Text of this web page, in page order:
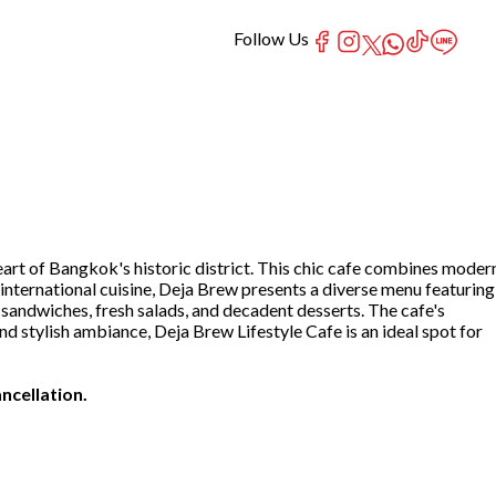
of Bangkok's historic district. This chic cafe combines
cuisine, Deja Brew presents a diverse menu featuring
fresh salads, and decadent desserts. The cafe's
stylish ambiance, Deja Brew Lifestyle Cafe is an ideal spot for
Follow Us